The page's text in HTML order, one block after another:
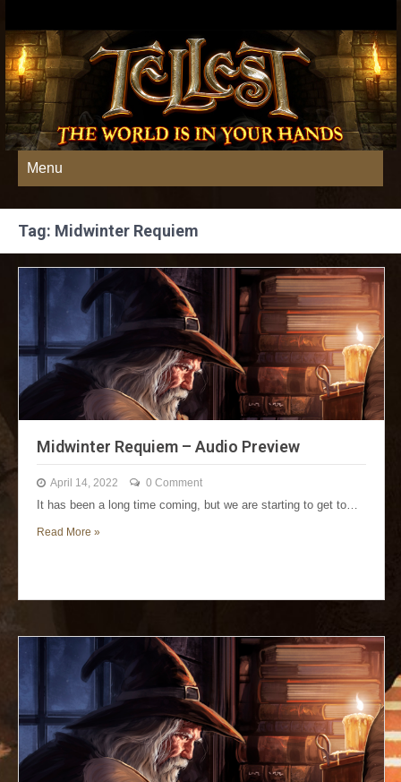
Menu
Tag: Midwinter Requiem
Midwinter Requiem – Audio Preview
April 14, 2022 0 Comment
It has been a long time coming, but we are starting to get to…
Read More »